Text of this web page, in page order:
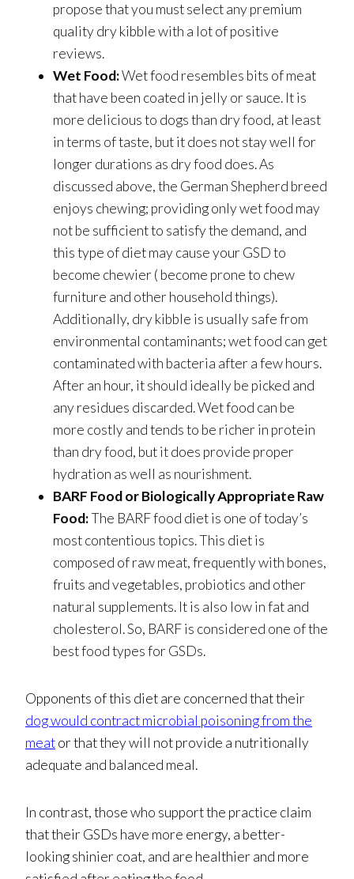
propose that you must select any premium
quality dry kibble with a lot of positive
reviews.
Wet Food:Wet food resembles bits of meat
that have been coated in jelly or sauce. It is
more delicious to dogs than dry food, at least
in terms of taste, but it does not stay well for
longer durations as dry food does. As
discussed above, the German Shepherd breed
enjoys chewing; providing only wet food may
not be sufficient to satisfy the demand, and
this type of diet may cause your GSD to
become chewier ( become prone to chew
furniture and other household things).
Additionally, dry kibble is usually safe from
environmental contaminants; wet food can get
contaminated with bacteria after a few hours.
After an hour, it should ideally be picked and
any residues discarded. Wet food can be
more costly and tends to be richer in protein
than dry food, but it does provide proper
hydration as well as nourishment.
BARF Food or Biologically Appropriate Raw
Food:The BARF food diet is one of today’s
most contentious topics. This diet is
composed of raw meat, frequently with bones,
fruits and vegetables, probiotics and other
natural supplements. It is also low in fat and
cholesterol. So, BARF is considered one of the
best food types for GSDs.
Opponents of this diet are concerned that their
dog would contract microbial poisoning from the
meator that they will not provide a nutritionally
adequate and balanced meal.
In contrast, those who support the practice claim
that their GSDs have more energy, a better-
looking shinier coat, and are healthier and more